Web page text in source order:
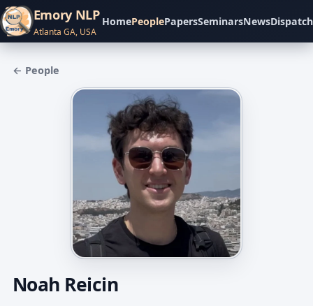
Emory NLP
Atlanta GA, USA
HomePeoplePapersSeminarsNewsDispatch
← People
Noah Reicin